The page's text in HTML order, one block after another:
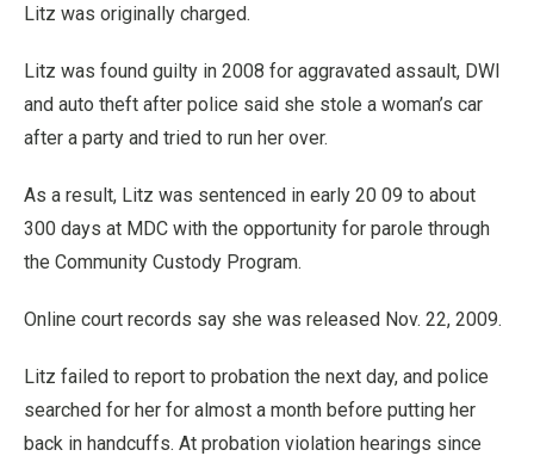
Litz was originally charged.
Litz was found guilty in 2008 for aggravated assault, DWI
and auto theft after police said she stole a woman’s car
after a party and tried to run her over.
As a result, Litz was sentenced in early 20 09 to about
300 days at MDC with the opportunity for parole through
the Community Custody Program.
Online court records say she was released Nov. 22, 2009.
Litz failed to report to probation the next day, and police
searched for her for almost a month before putting her
back in handcuffs. At probation violation hearings since